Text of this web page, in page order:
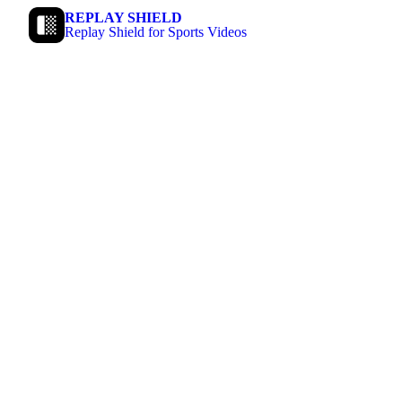
REPLAY SHIELD
Replay Shield for Sports Videos